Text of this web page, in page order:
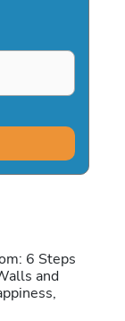
6 Steps
and